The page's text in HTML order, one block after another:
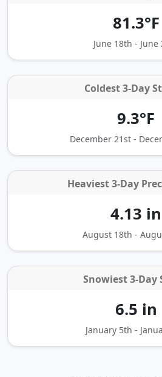
81.3°F
June 18th - June
Coldest 3‑Day
9.3°F
December 21st -
Heaviest 3‑Day
4.13 in
August 18th -
Snowiest 3‑Day
6.5 in
January 5th -